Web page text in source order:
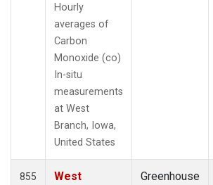
Hourly
averages of
Carbon
Monoxide (co)
In-situ
measurements
at West
Branch, Iowa,
United States
855
West
Greenhouse